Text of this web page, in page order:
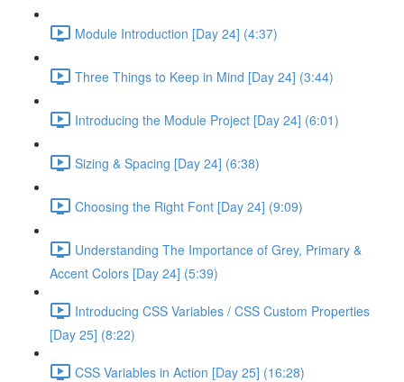
Module Introduction [Day 24] (4:37)
Three Things to Keep in Mind [Day 24] (3:44)
Introducing the Module Project [Day 24] (6:01)
Sizing & Spacing [Day 24] (6:38)
Choosing the Right Font [Day 24] (9:09)
Understanding The Importance of Grey, Primary &
Accent Colors [Day 24] (5:39)
Introducing CSS Variables / CSS Custom Properties
[Day 25] (8:22)
CSS Variables in Action [Day 25] (16:28)